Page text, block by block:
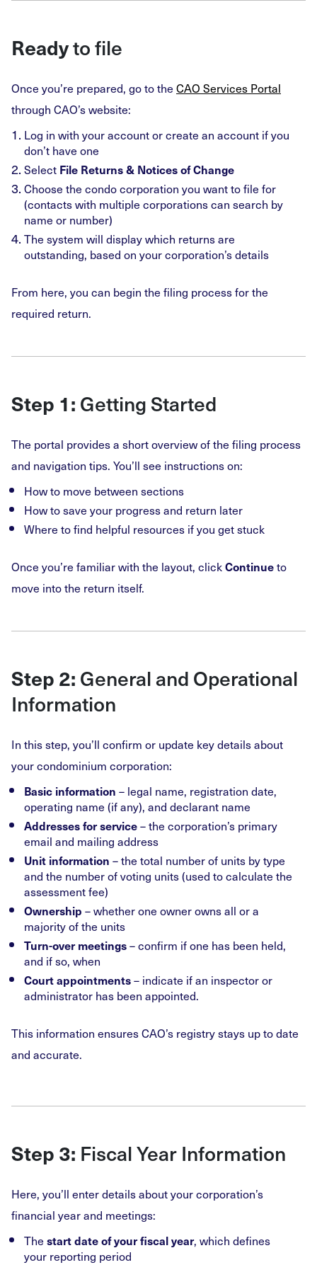
Readyto file
Once you’re prepared, go to the CAO Services Portal
through CAO’s website:
Log in with your account or create an account if you
don’t have one
Select File Returns & Notices of Change
Choose the condo corporation you want to file for
(contacts with multiple corporations can search by
name or number)
The system will display which returns are
outstanding, based on your corporation’s details
From here, you can begin the filing process for the
required return.
Step 1: Getting Started
The portal provides a short overview of the filing process
and navigation tips. You’ll see instructions on:
How to move between sections
How to save your progress and return later
Where to find helpful resources if you get stuck
Once you’re familiar with the layout, clickContinueto
move into the return itself.
Step 2: General and Operational
Information
In this step, you’ll confirm or update key details about
your condominium corporation:
Basic information – legal name, registration date,
operating name (if any), and declarant name
Addresses for service– the corporation’s primary
email and mailing address
Unit information – the total number of units by type
and the number of voting units (used to calculate the
assessment fee)
Ownership – whether one owner owns all or a
majority of the units
Turn-over meetings– confirm if one has been held,
and if so, when
Court appointments– indicate if an inspector or
administrator has been appointed.
This information ensures CAO’s registry stays up to date
and accurate.
Step 3: Fiscal Year Information
Here, you’ll enter details about your corporation’s
financial year and meetings:
The start date of your fiscal year, which defines
your reporting period